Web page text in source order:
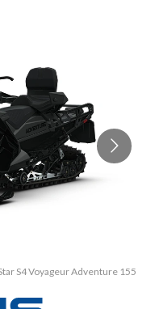
S4 Voyageur Adventure 155